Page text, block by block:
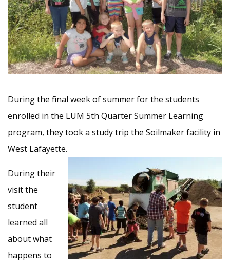
During the final week of summer for the students
enrolled in the LUM 5th Quarter Summer Learning
program, they took a study trip the Soilmaker facility in
West Lafayette.
During their
visit the
student
learned all
about what
happens to